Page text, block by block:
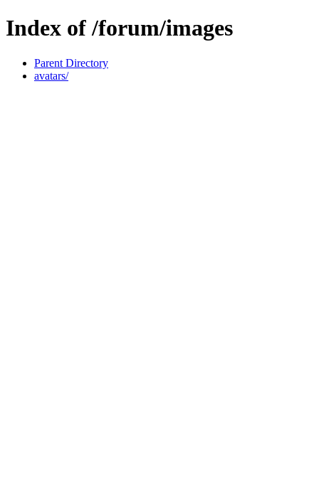
Index of /forum/images
Parent Directory
avatars/